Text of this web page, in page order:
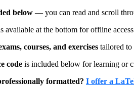
below — you can read and scroll
available at the bottom for offline
courses, and exercises tailored to
code is included below for learning or
formatted? I offer a